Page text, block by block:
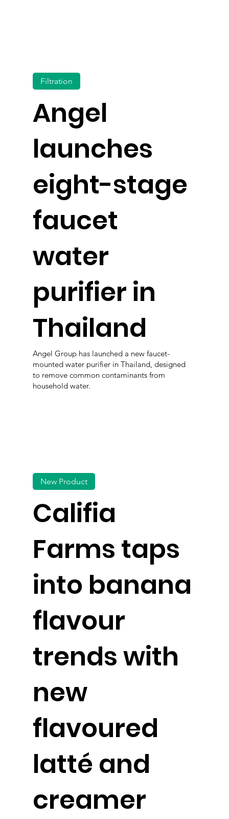
Angel
launches
eight-stage
faucet
water
purifier in
Thailand
Filtration
Angel Group has launched a new faucet-
mounted water purifier in Thailand, designed
to remove common contaminants from
household water.
Califia
Farms taps
into banana
flavour
trends with
new
flavoured
latté and
creamer
New Product